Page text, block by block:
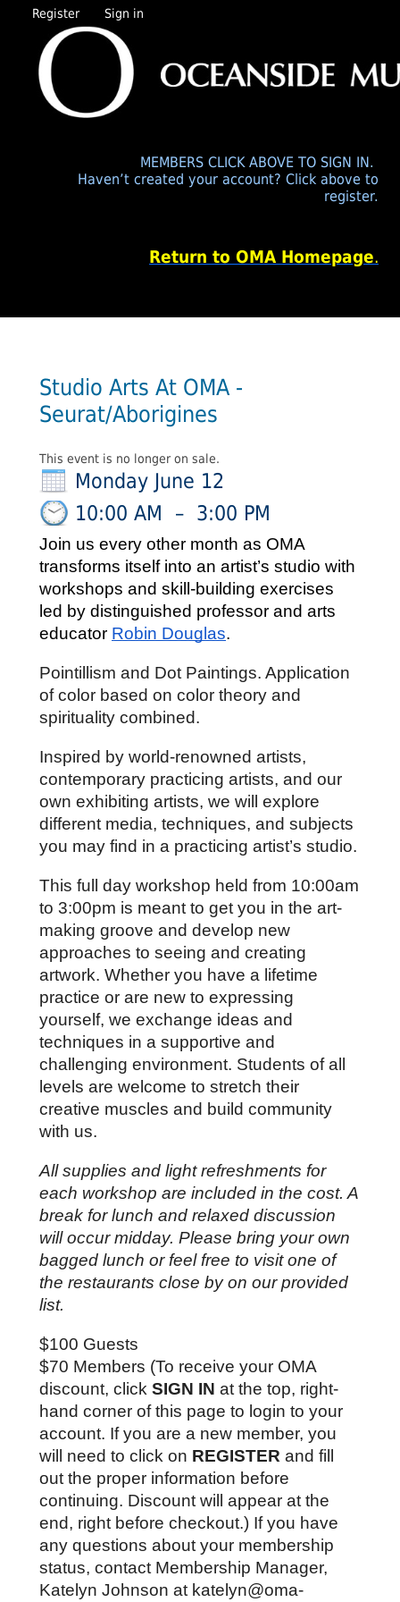
Register Sign in
MEMBERS CLICK ABOVE TO SIGN IN.
Haven’t created your account? Click above to
register.
Return to OMA Homepage.
Studio Arts At OMA -
Seurat/Aborigines
This event is no longer on sale.
Monday June 12
10:00 AM
– 3:00 PM
Join us every other month as OMA
transforms itself into an artist’s studio with
workshops and skill-building exercises
led by distinguished professor and arts
educator Robin Douglas.
Pointillism and Dot Paintings. Application
of color based on color theory and
spirituality combined.
Inspired by world-renowned artists,
contemporary practicing artists, and our
own exhibiting artists, we will explore
different media, techniques, and subjects
you may find in a practicing artist’s studio.
This full day workshop held from 10:00am
to 3:00pm is meant to get you in the art-
making groove and develop new
approaches to seeing and creating
artwork. Whether you have a lifetime
practice or are new to expressing
yourself, we exchange ideas and
techniques in a supportive and
challenging environment. Students of all
levels are welcome to stretch their
creative muscles and build community
with us.
All supplies and light refreshments for
each workshop are included in the cost. A
break for lunch and relaxed discussion
will occur midday. Please bring your own
bagged lunch or feel free to visit one of
the restaurants close by on our provided
list.
$100 Guests
$70 Members (To receive your OMA
discount, click SIGN IN at the top, right-
hand corner of this page to login to your
account. If you are a new member, you
will need to click on REGISTER and fill
out the proper information before
continuing. Discount will appear at the
end, right before checkout.) If you have
any questions about your membership
status, contact Membership Manager,
Katelyn Johnson at katelyn@oma-